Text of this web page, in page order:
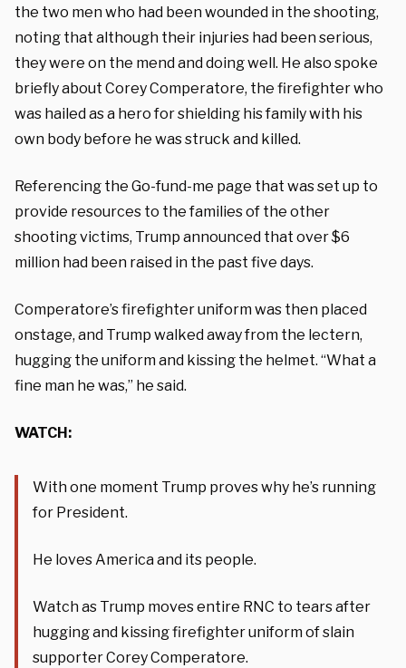
the two men who had been wounded in the shooting,
noting that although their injuries had been serious,
they were on the mend and doing well. He also spoke
briefly about Corey Comperatore, the firefighter who
was hailed as a hero for shielding his family with his
own body before he was struck and killed.
Referencing the Go-fund-me page that was set up to
provide resources to the families of the other
shooting victims, Trump announced that over $6
million had been raised in the past five days.
Comperatore’s firefighter uniform was then placed
onstage, and Trump walked away from the lectern,
hugging the uniform and kissing the helmet. “What a
fine man he was,” he said.
WATCH:
With one moment Trump proves why he’s running
for President.
He loves America and its people.
Watch as Trump moves entire RNC to tears after
hugging and kissing firefighter uniform of slain
supporter Corey Comperatore.